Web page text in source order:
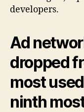
developers.
Ad
dropped
most
ninth